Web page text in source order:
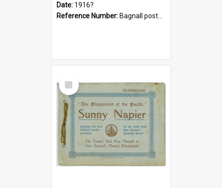
Date: 1916?
Reference Number: Bagnall postcard collection
Select
Item